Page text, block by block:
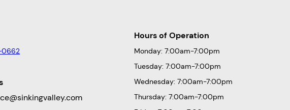
0662
Hours of Operation
Monday: 7:00am-7:00pm
Tuesday: 7:00am-7:00pm
Wednesday: 7:00am-7:00pm
Thursday: 7:00am-7:00pm